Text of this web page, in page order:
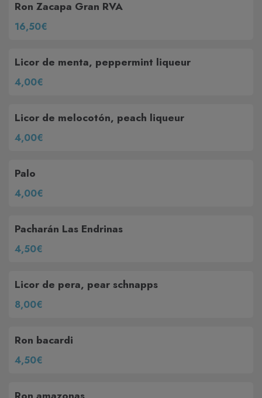
Ron Zacapa Gran RVA
16,50€
Licor de menta, peppermint liqueur
4,00€
Licor de melocotón, peach liqueur
4,00€
Palo
4,00€
Pacharán Las Endrinas
4,50€
Licor de pera, pear schnapps
8,00€
Ron bacardi
4,50€